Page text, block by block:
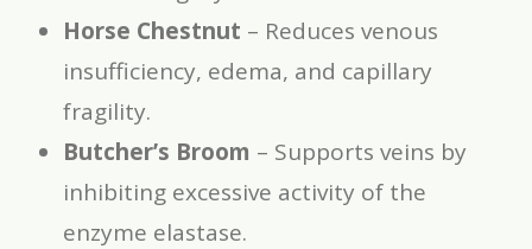
Horse Chestnut – Reduces venous
insufficiency, edema, and capillary
fragility.
Butcher’s Broom – Supports veins by
inhibiting excessive activity of the
enzyme elastase.